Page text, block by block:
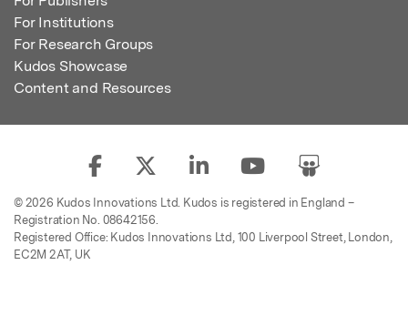
For Institutions
For Research Groups
Kudos Showcase
Content and Resources
© 2026 Kudos Innovations Ltd. Kudos is registered in England –
Registration No. 08642156.
Registered Office: Kudos Innovations Ltd, 100 Liverpool Street, London,
EC2M 2AT, UK